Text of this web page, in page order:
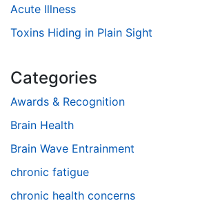
Acute Illness
Toxins Hiding in Plain Sight
Categories
Awards & Recognition
Brain Health
Brain Wave Entrainment
chronic fatigue
chronic health concerns